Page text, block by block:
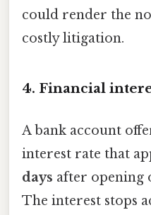
could render the
costly litigation.
4. Financial
A bank account
interest rate that
days after opening
The interest stops